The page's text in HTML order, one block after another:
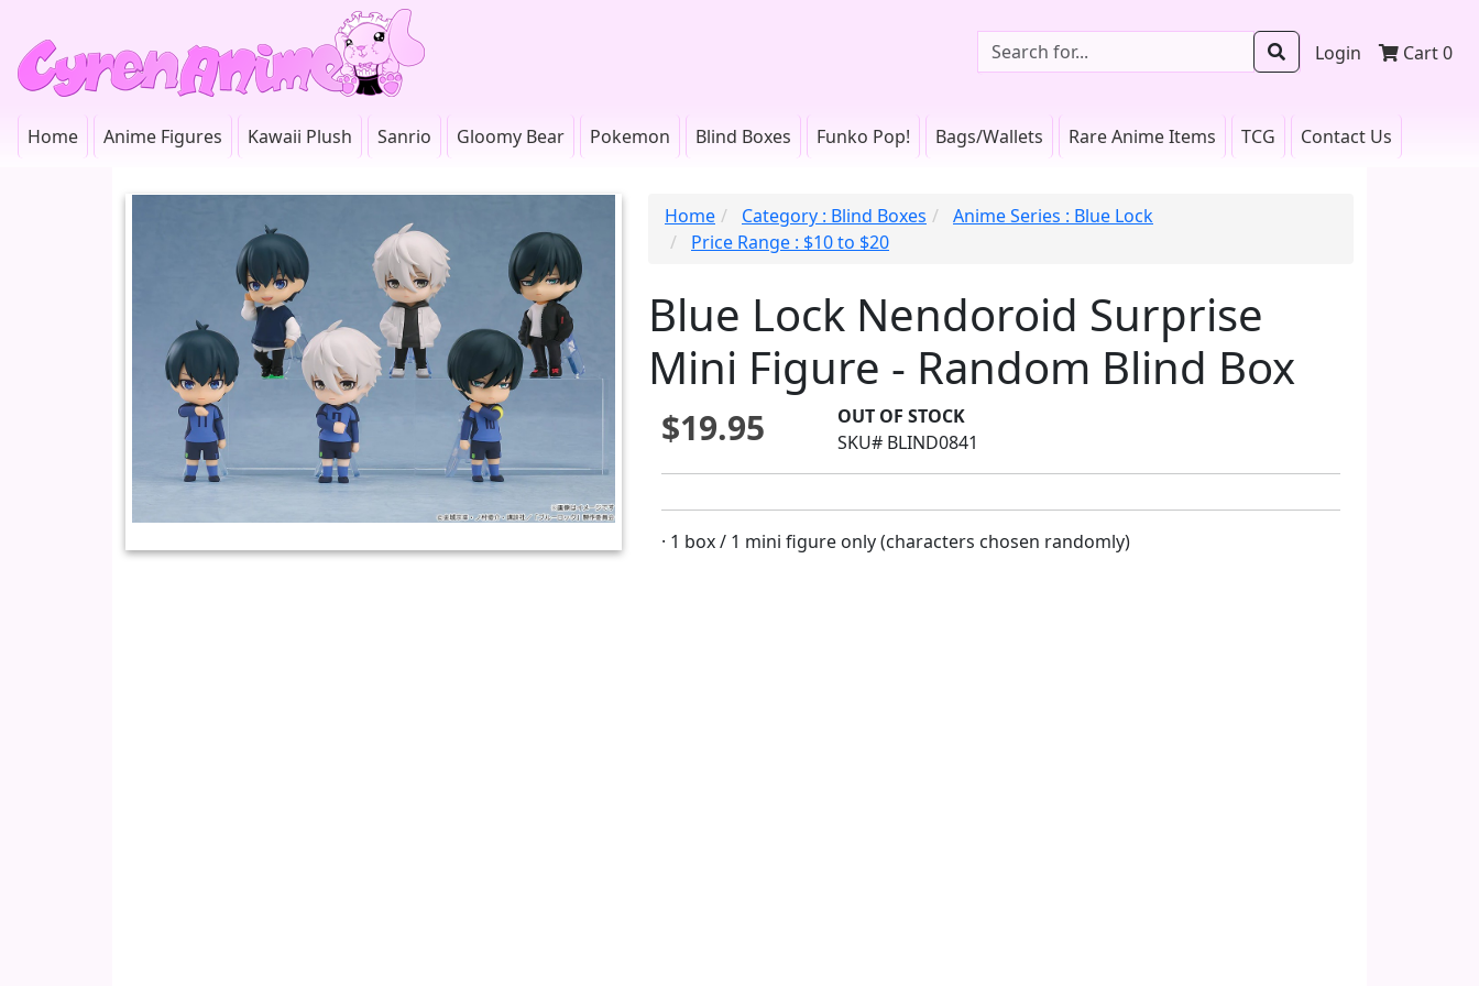
Login Cart0
Home Anime Figures Kawaii Plush Sanrio Gloomy Bear Pokemon Blind Boxes Funko Pop! Bags/Wallets Rare Anime Items TCG Contact Us
Home Category : Blind Boxes
Anime Series : Blue Lock
Price Range : $10 to $20
Blue Lock Nendoroid Surprise
Mini Figure - Random Blind Box
$19.95
OUT OF STOCK
SKU# BLIND0841
· 1 box / 1 mini figure only (characters chosen randomly)